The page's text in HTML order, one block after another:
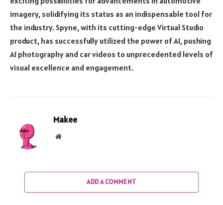
imagery, solidifying its status as an indispensable tool for
the industry. Spyne, with its cutting-edge Virtual Studio
product, has successfully utilized the power of AI, pushing
AI photography and car videos to unprecedented levels of
visual excellence and engagement.
Makee
Website
ADD A COMMENT